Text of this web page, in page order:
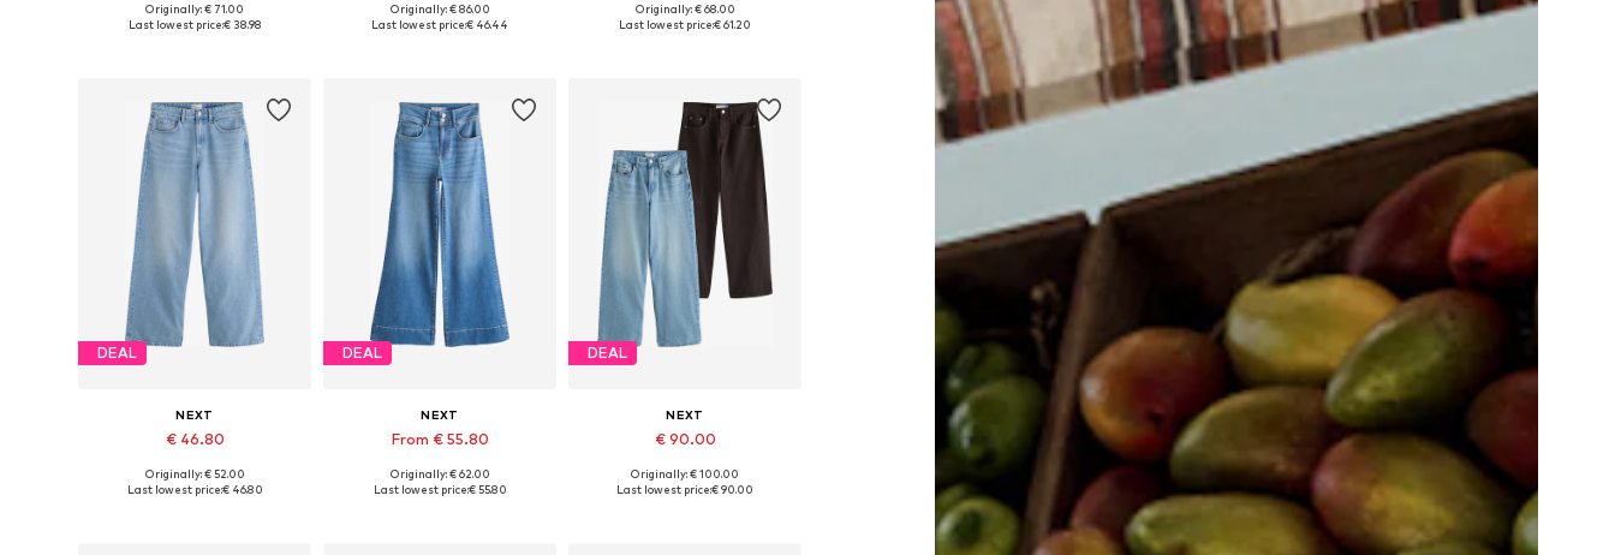
Available in many sizes
Originally: € 71.00
Last lowest price:€ 38.98
Available in many sizes
Originally: € 86.00
Last lowest price:€ 46.44
Available in many sizes
Originally: € 68.00
Last lowest price:€ 61.20
DEAL
NEXT
€ 46.80
Available in many sizes
Originally: € 52.00
Last lowest price:€ 46.80
DEAL
NEXT
From € 55.80
Available in many sizes
Originally: € 62.00
Last lowest price:€ 55.80
DEAL
NEXT
€ 90.00
Available in many sizes
Originally: € 100.00
Last lowest price:€ 90.00